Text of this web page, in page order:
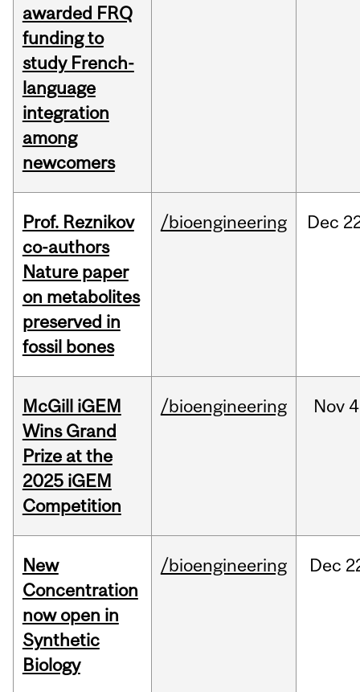
awarded FRQ
funding to
study French-
language
integration
among
newcomers
Prof. Reznikov
co-authors
Nature paper
on metabolites
preserved in
fossil bones
/bioengineering Dec
McGill iGEM
Wins Grand
Prize at the
2025 iGEM
Competition
/bioengineering Nov
New
Concentration
now open in
Synthetic
Biology
/bioengineering Dec